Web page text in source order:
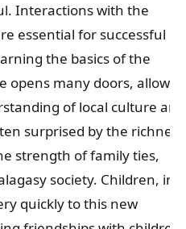
Interactions with the
essential for successful
the basics of the
opens many doors,
of local culture and
surprised by the richness
strength of family ties,
society. Children, in
quickly to this new